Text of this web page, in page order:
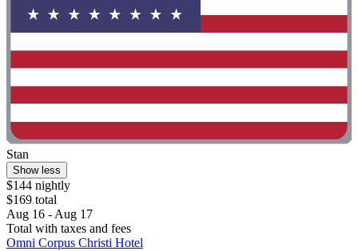
Stan
Show less
$144 nightly
$169 total
Aug 16 - Aug 17
Total with taxes and fees
Omni Corpus Christi Hotel